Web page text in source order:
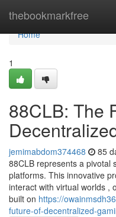
thebookmarkfree
Home
Home
1
88CLB: The
jemimabdom374468 85
88CLB represents a pivotal
platforms. This innovative
interact with virtual worlds ,
built on https://
future-of-decentralized-